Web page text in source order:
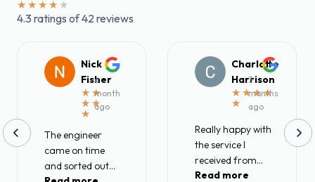
4.3 ratings of 42 reviews
Nick
Fisher
a
month
ago
The engineer
came on time
and sorted out
Charlotte
Harrison
3
months
ago
Really happy with
the service I
received from
Metro rod today.
Read more